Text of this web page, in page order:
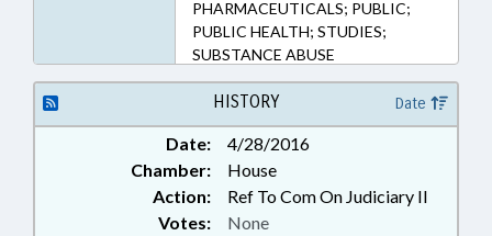
PHARMACEUTICALS; PUBLIC;
PUBLIC HEALTH; STUDIES;
SUBSTANCE ABUSE
HISTORY Date
Date:
4/28/2016
Chamber:
House
Action:
Ref To Com On Judiciary II
Votes: None